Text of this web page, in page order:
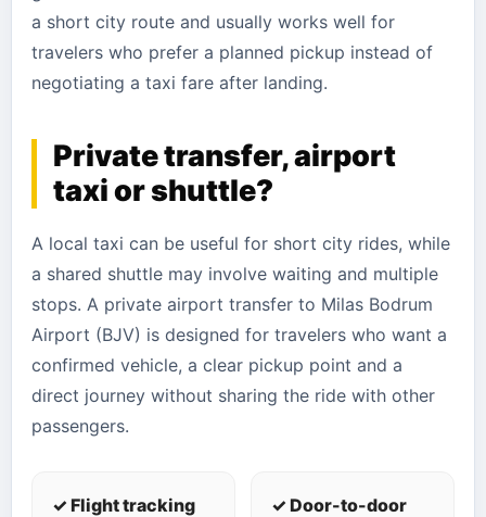
a short city route and usually works well for
travelers who prefer a planned pickup instead of
negotiating a taxi fare after landing.
Private transfer, airport
taxi or shuttle?
A local taxi can be useful for short city rides, while
a shared shuttle may involve waiting and multiple
stops. A private airport transfer to Milas Bodrum
Airport (BJV) is designed for travelers who want a
confirmed vehicle, a clear pickup point and a
direct journey without sharing the ride with other
passengers.
✓ Flight tracking
✓ Door-to-door